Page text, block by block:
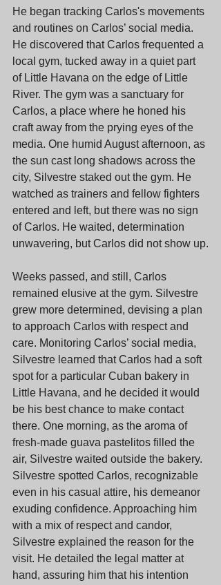
He began tracking Carlos's movements
and routines on Carlos’ social media.
He discovered that Carlos frequented a
local gym, tucked away in a quiet part
of Little Havana on the edge of Little
River. The gym was a sanctuary for
Carlos, a place where he honed his
craft away from the prying eyes of the
media. One humid August afternoon, as
the sun cast long shadows across the
city, Silvestre staked out the gym. He
watched as trainers and fellow fighters
entered and left, but there was no sign
of Carlos. He waited, determination
unwavering, but Carlos did not show up.
Weeks passed, and still, Carlos
remained elusive at the gym. Silvestre
grew more determined, devising a plan
to approach Carlos with respect and
care. Monitoring Carlos’ social media,
Silvestre learned that Carlos had a soft
spot for a particular Cuban bakery in
Little Havana, and he decided it would
be his best chance to make contact
there. One morning, as the aroma of
fresh-made guava pastelitos filled the
air, Silvestre waited outside the bakery.
Silvestre spotted Carlos, recognizable
even in his casual attire, his demeanor
exuding confidence. Approaching him
with a mix of respect and candor,
Silvestre explained the reason for the
visit. He detailed the legal matter at
hand, assuring him that his intention